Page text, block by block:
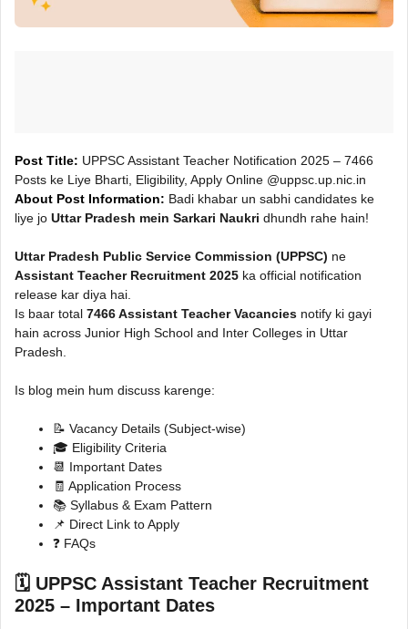
Post Title: UPPSC Assistant Teacher Notification 2025 – 7466
Posts ke Liye Bharti, Eligibility, Apply Online @uppsc.up.nic.in
About Post Information: Badi khabar un sabhi candidates ke
liye jo Uttar Pradesh mein Sarkari Naukri dhundh rahe hain!
Uttar Pradesh Public Service Commission (UPPSC) ne
Assistant Teacher Recruitment 2025 ka official notification
release kar diya hai.
Is baar total 7466 Assistant Teacher Vacancies notify ki gayi
hain across Junior High School and Inter Colleges in Uttar
Pradesh.
Is blog mein hum discuss karenge:
📝 Vacancy Details (Subject-wise)
🎓 Eligibility Criteria
📆 Important Dates
🧾 Application Process
📚 Syllabus & Exam Pattern
📌 Direct Link to Apply
❓ FAQs
🗓️ UPPSC Assistant Teacher Recruitment
2025 – Important Dates